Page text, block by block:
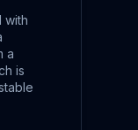
with
a
is